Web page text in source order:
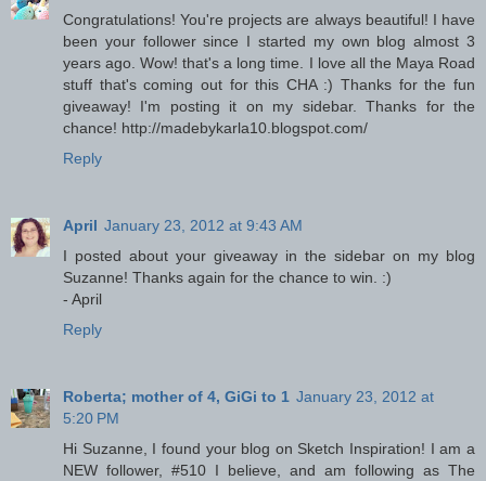
Congratulations! You're projects are always beautiful! I have
been your follower since I started my own blog almost 3
years ago. Wow! that's a long time. I love all the Maya Road
stuff that's coming out for this CHA :) Thanks for the fun
giveaway! I'm posting it on my sidebar. Thanks for the
chance! http://madebykarla10.blogspot.com/
Reply
April January 23, 2012 at 9:43 AM
I posted about your giveaway in the sidebar on my blog
Suzanne! Thanks again for the chance to win. :)
- April
Reply
Roberta; mother of 4, GiGi to 1 January 23, 2012 at
5:20 PM
Hi Suzanne, I found your blog on Sketch Inspiration! I am a
NEW follower, #510 I believe, and am following as The